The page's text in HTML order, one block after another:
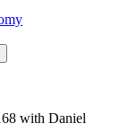
with Daniel